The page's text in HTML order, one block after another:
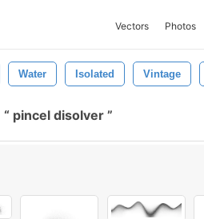
Vectors Photos
Water Isolated Vintage
pincel disolver